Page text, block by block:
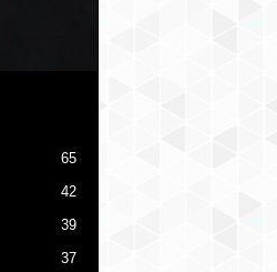
65
42
39
37